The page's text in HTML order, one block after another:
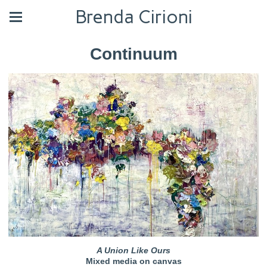
Brenda Cirioni
Continuum
A Union Like Ours
Mixed media on canvas